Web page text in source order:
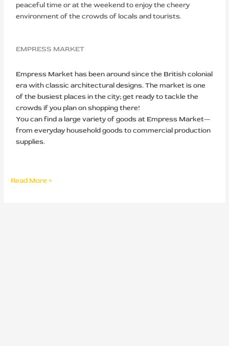
peaceful time or at the weekend to enjoy the cheery
environment of the crowds of locals and tourists.
EMPRESS MARKET
Empress Market has been around since the British colonial
era with classic architectural designs. The market is one
of the busiest places in the city; get ready to tackle the
crowds if you plan on shopping there!
You can find a large variety of goods at Empress Market—
from everyday household goods to commercial production
supplies.
Read More »